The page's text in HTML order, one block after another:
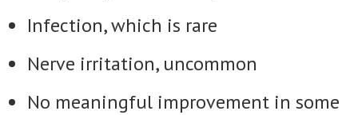
Infection, which is rare
Nerve irritation, uncommon
No meaningful improvement in some